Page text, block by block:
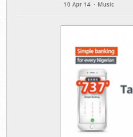
10 Apr 14 Music